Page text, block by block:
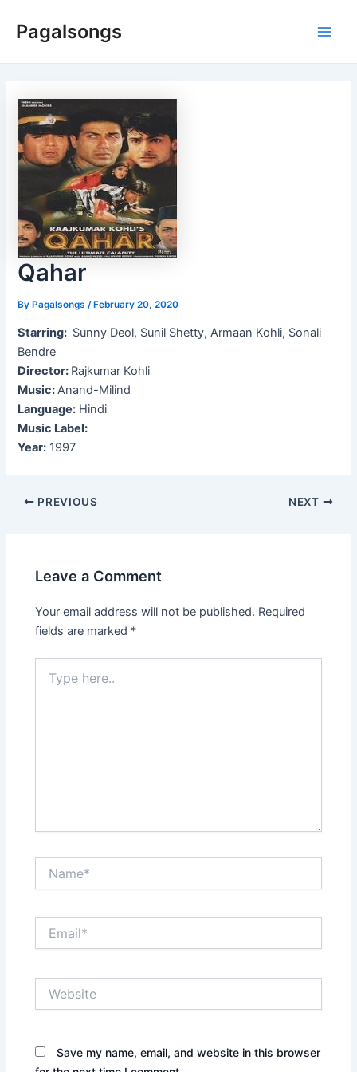
Pagalsongs
Qahar
ByPagalsongs /February 20, 2020
Starring: Sunny Deol, Sunil Shetty, Armaan Kohli, Sonali
Bendre
Director: Rajkumar Kohli
Music:Anand-Milind
Language: Hindi
Music Label:
Year: 1997
Post
PREVIOUS NEXT
Leave a Comment
Your email address will not be published. Required
fields are marked *
here..
Save my name, email, and website in this browser